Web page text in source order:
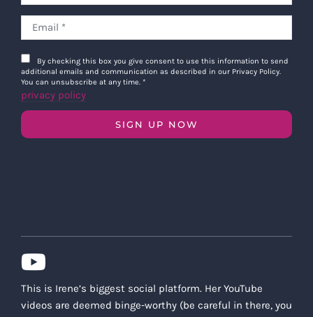
By checking this box you give consent to use this information to send
additional emails and communication as described in our Privacy Policy.
You can unsubscribe at any time. *
privacy policy
SIGN UP NOW
This is Irene’s biggest social platform. Her YouTube
videos are deemed binge-worthy (be careful in there, you